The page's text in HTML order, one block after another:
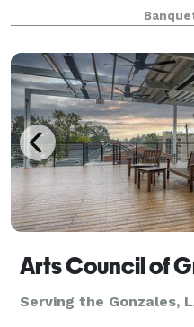
unique, high-energy
Known for its
Serving the Gonzales,